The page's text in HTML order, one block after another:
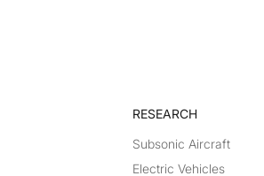
RESEARCH​
Subsonic Aircraft
Electric Vehicles